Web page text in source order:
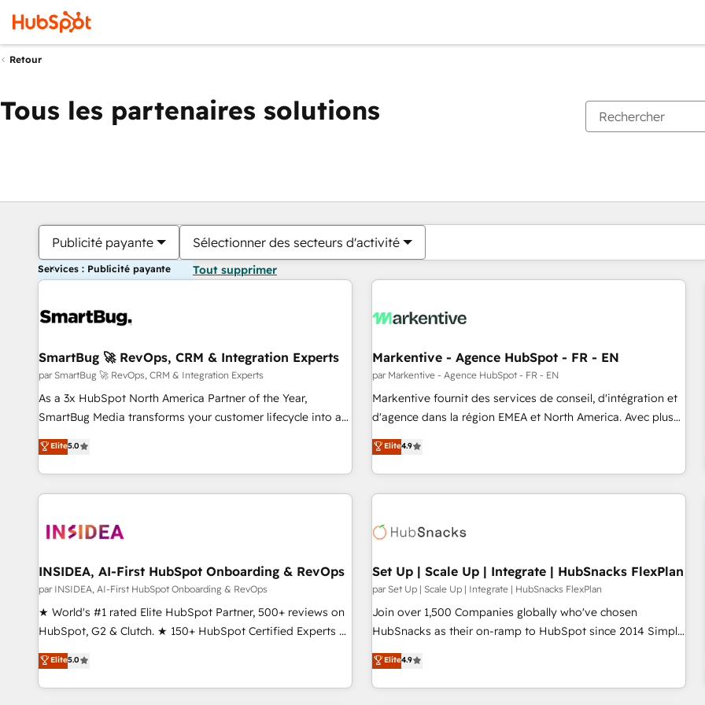
Retour
Tous les partenaires solutions
Publicité payante Sélectionner des secteurs d'activité
Services : Publicité payante Tout supprimer
SmartBug 🚀 RevOps, CRM & Integration Experts
par SmartBug 🚀 RevOps, CRM & Integration Experts
As a 3x HubSpot North America Partner of the Year,
SmartBug Media transforms your customer lifecycle into a
revenue engine. Our unified ecosystem includes specialized
divisions Globalia (AI & Software) and Point Success Media
(Paid Media), making this the official home for all three
brands. 🔄 Implementation & Integration - Seamless
technical development team. - 19 HubSpot-certified trainers
funnel marketing and high-performance advertising via
Point Success Media. - Expert deployment of Breeze AI and
custom agents to automate growth. 🏆 Elite Excellence - 8
platform accreditations and deep HIPAA-compliance
resilient growth.
Elite5.0
Markentive - Agence HubSpot - FR - EN
par Markentive - Agence HubSpot - FR - EN
Markentive fournit des services de conseil, d'intégration et
d'agence dans la région EMEA et North America. Avec plus
de 115 experts en marketing automation, Growth, Revops,
CRM et webdesign. Markentive is both a consulting firm, a
digital agency and an integrator. With over 115 experts in
marketing automation, growth, revops, CRM and webdesign
Elite4.9
INSIDEA, AI-First HubSpot Onboarding & RevOps
par INSIDEA, AI-First HubSpot Onboarding & RevOps
★ World's #1 rated Elite HubSpot Partner, 500+ reviews on
HubSpot, G2 & Clutch. ★ 150+ HubSpot Certified Experts &
Trainers across the team ★ 1,500+ implementations across
five continents ★ AI-First, RevOps-led, Onboarding
obsessed ★ Company of the Year 2024/25 INSIDEA helps
Elite5.0
Set Up | Scale Up | Integrate | HubSnacks FlexPlan
par Set Up | Scale Up | Integrate | HubSnacks FlexPlan
Join over 1,500 Companies globally who've chosen
HubSnacks as their on-ramp to HubSpot since 2014 Simple
pay-as-you-go plans that accelerate value... 1️⃣ Set Up |
Onboarding New or Check-fixing existing HubSpot portals
2️⃣ Scale Up | 100% HubSpot Task Execution... Global 24/7 ...
Elite4.9
Vous êtes actuellement surPage
PagePagePagePagePagePagePagePagePage Page